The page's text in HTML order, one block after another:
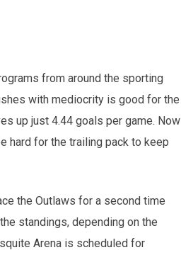
from around the sporting
with mediocrity is good for the
up just 4.44 goals per game. Now
hard for the trailing pack to keep
the Outlaws for a second time
standings, depending on the
Arena is scheduled for